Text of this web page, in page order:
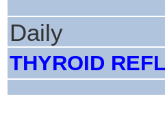
Daily
THYROID